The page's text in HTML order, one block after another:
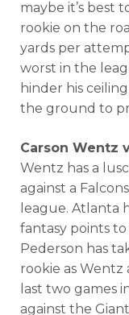
maybe it’s best
rookie on the
yards per
worst in the
hinder his
the ground to
Carson Wentz
Wentz has a
against a
league. Atlanta
fantasy points to
Pederson has
rookie as Wentz
last two games
against the